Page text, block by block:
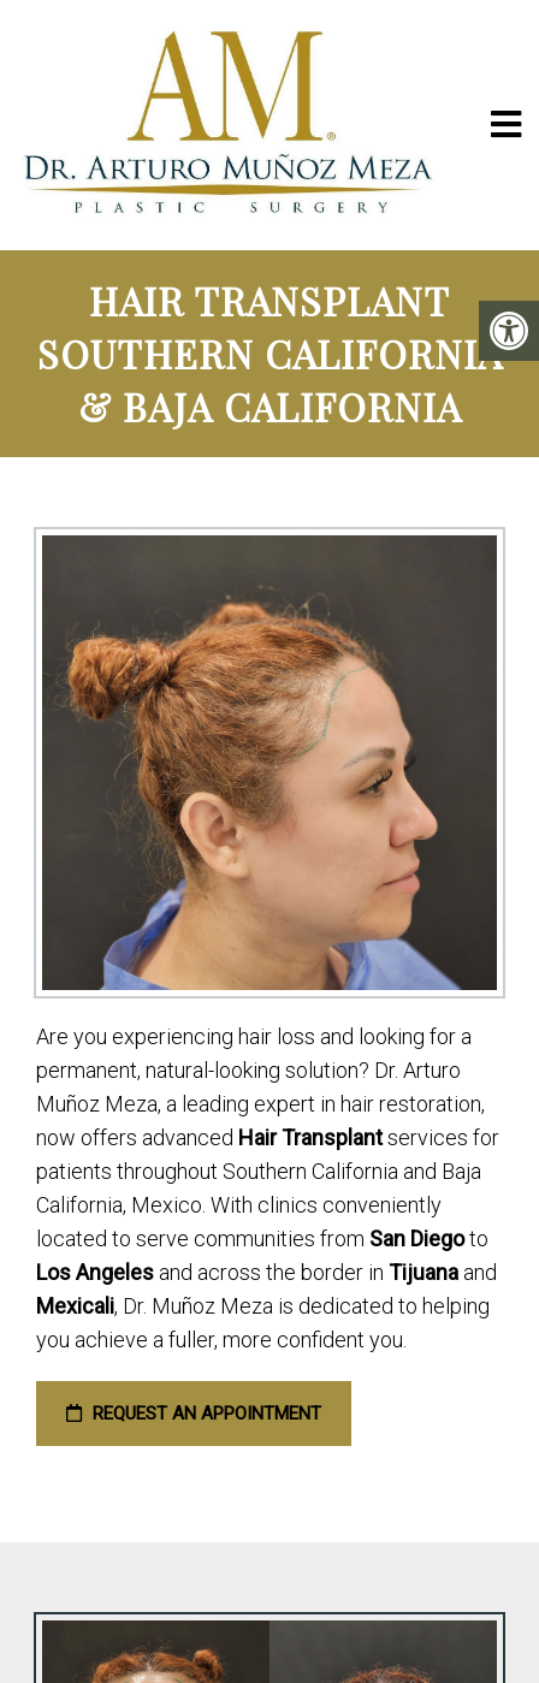
HAIR TRANSPLANT
SOUTHERN CALIFORNIA
& BAJA CALIFORNIA
Are you experiencing hair loss and looking for a
permanent, natural-looking solution? Dr. Arturo
Muñoz Meza, a leading expert in hair restoration,
now offers advanced Hair Transplantservices for
patients throughout Southern California and Baja
California, Mexico. With clinics conveniently
located to serve communities from San Diegoto
Los Angeles and across the border in Tijuana and
Mexicali, Dr. Muñoz Meza is dedicated to helping
you achieve a fuller, more confident you.
REQUEST AN APPOINTMENT